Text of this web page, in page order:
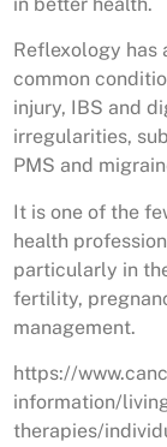
Reflexology has
common
injury, IBS and
irregularities,
PMS and
It is one of the
health
particularly in
fertility,
management.
https://
information/
therapies/